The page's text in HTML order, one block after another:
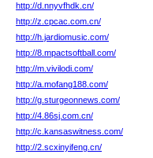
http://d.nnyvfhdk.cn/
http://z.cpcac.com.cn/
http://h.jardiomusic.com/
http://8.mpactsoftball.com/
http://m.vivilodi.com/
http://a.mofang188.com/
http://g.sturgeonnews.com/
http://4.86sj.com.cn/
http://c.kansaswitness.com/
http://2.scxinyifeng.cn/